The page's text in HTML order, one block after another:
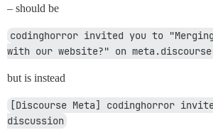
– should be
codinghorror invited you to
with our website?" on
but is instead
[Discourse Meta] codinghorror
discussion